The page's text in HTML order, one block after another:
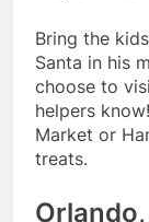
Bring the
Santa in his
choose to
helpers
Market or
treats.